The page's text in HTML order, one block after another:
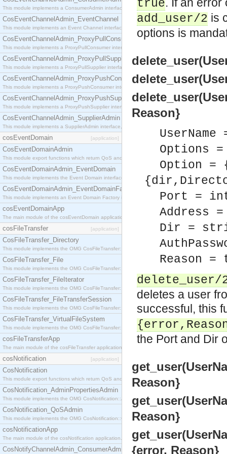
This module implements a ConsumerAdmin interface, which allows consumers to be
CosEventChannelAdmin_EventChannel
This module implements an Event Channel interface, which plays the role of a mediator
CosEventChannelAdmin_ProxyPullConsumer
This module implements a ProxyPullConsumer interface which acts as a middleman between
CosEventChannelAdmin_ProxyPullSupplier
This module implements a ProxyPullSupplier interface which acts as a middleman between
CosEventChannelAdmin_ProxyPushConsumer
This module implements a ProxyPushConsumer interface which acts as a middleman between
CosEventChannelAdmin_ProxyPushSupplier
This module implements a ProxyPushSupplier interface which acts as a middleman between
CosEventChannelAdmin_SupplierAdmin
This module implements a SupplierAdmin interface, which allows suppliers to be connected to
cosEventDomain [application]
CosEventDomainAdmin
This module export functions which return QoS and Admin Properties constants.
CosEventDomainAdmin_EventDomain
This module implements the Event Domain interface.
CosEventDomainAdmin_EventDomainFactory
This module implements an Event Domain Factory interface, which is used to create new Event
cosEventDomainApp
The main module of the cosEventDomain application.
cosFileTransfer [application]
CosFileTransfer_Directory
This module implements the OMG CosFileTransfer::Directory interface.
CosFileTransfer_File
This module implements the OMG CosFileTransfer::File interface.
CosFileTransfer_FileIterator
This module implements the OMG CosFileTransfer::FileIterator interface.
CosFileTransfer_FileTransferSession
This module implements the OMG CosFileTransfer::FileTransferSession interface.
CosFileTransfer_VirtualFileSystem
This module implements the OMG CosFileTransfer::VirtualFileSystem interface.
cosFileTransferApp
The main module of the cosFileTransfer application.
cosNotification [application]
CosNotification
This module export functions which return QoS and Admin Properties constants.
CosNotification_AdminPropertiesAdmin
This module implements the OMG CosNotification::AdminPropertiesAdmin interface.
CosNotification_QoSAdmin
This module implements the OMG CosNotification::QoSAdmin interface.
cosNotificationApp
The main module of the cosNotification application.
CosNotifyChannelAdmin_ConsumerAdmin
true
add_user/2 is
options is
Reason}
Options
Option
Port =
Address
Dir =
Reason =
deletes a user
successful, this
the Port and Dir
Reason}
Reason}
{error, Reason}